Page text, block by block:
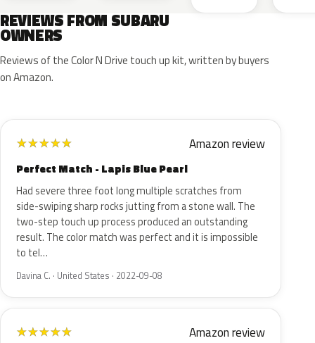
REVIEWS FROM SUBARU
OWNERS
Reviews of the Color N Drive touch up kit, written by buyers
on Amazon.
★★★★★ Amazon review
Perfect Match - Lapis Blue Pearl
Had severe three foot long multiple scratches from
side-swiping sharp rocks jutting from a stone wall. The
two-step touch up process produced an outstanding
result. The color match was perfect and it is impossible
to tel…
Davina C. · United States · 2022-09-08
★★★★★ Amazon review